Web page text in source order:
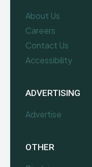
About Us
Careers
Contact Us
Accessibility
ADVERTISING
Advertise
OTHER